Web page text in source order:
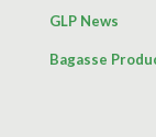
GLP News
Bagasse